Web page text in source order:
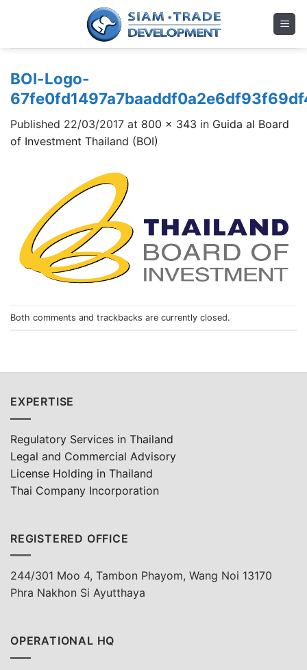
BOI-Logo-
Published 22/03/2017 at 800 × 343 in Guida al Board
of Investment Thailand (BOI)
Both comments and trackbacks are currently closed.
EXPERTISE
Regulatory Services in Thailand
Legal and Commercial Advisory
License Holding in Thailand
Thai Company Incorporation
REGISTERED OFFICE
244/301 Moo 4, Tambon Phayom, Wang Noi 13170
Phra Nakhon Si Ayutthaya
OPERATIONAL HQ